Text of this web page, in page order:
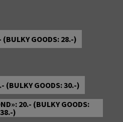
(BULKY GOODS: 28.-)
(BULKY GOODS: 30.-)
20.- (BULKY GOODS:
38.-)